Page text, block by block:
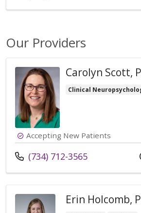
Our Providers
Carolyn Scott,
Clinical
Accepting New Patients
Call us at
(734) 712-3565
Erin Holcomb,